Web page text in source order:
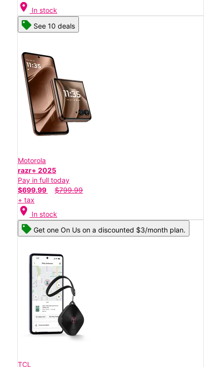
location_on In stock
See 10 deals
Motorola
razr+ 2025
Pay in full today
$699.99
$799.99
+ tax
location_on In stock
Get one On Us on a discounted $3/month plan.
TCL